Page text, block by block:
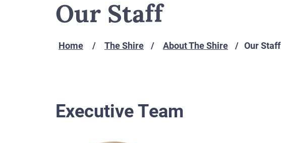
Our Staff
Home The Shire About The Shire Our Staff
Executive Team